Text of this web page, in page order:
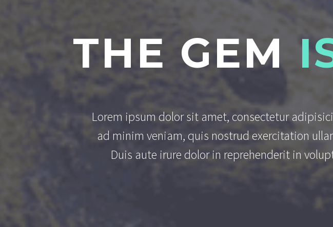
THE GEM
Lorem ipsum dolor sit amet, consectetur
ad minim veniam, quis nostrud exercitation
Duis aute irure dolor in reprehenderit in